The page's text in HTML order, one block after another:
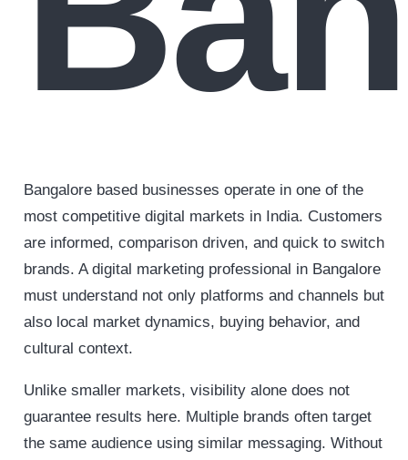
Bangalore based businesses operate in one of the
most competitive digital markets in India. Customers
are informed, comparison driven, and quick to switch
brands. A digital marketing professional in Bangalore
must understand not only platforms and channels but
also local market dynamics, buying behavior, and
cultural context.
Unlike smaller markets, visibility alone does not
guarantee results here. Multiple brands often target
the same audience using similar messaging. Without